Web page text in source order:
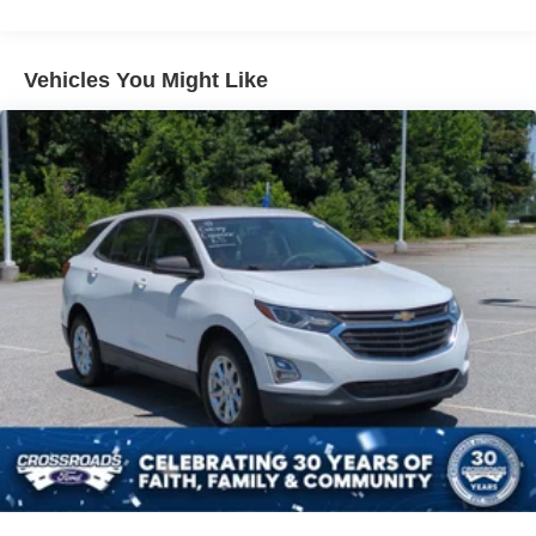
comprehensive suite of driver-assist technologies, give
you peace of mind on the road.
Discover the exceptional quality, performance, and
refinement that define the Lexus brand. Experience the
2024 RX 350 Premium Plus for yourself and let this
exceptional SUV exceed your expectations. Visit our
showroom today to take a closer look and schedule a test
drive.
Chrome Side Windows Trim, Black Front Windshield
Trim and Black Rear Window Trim
Compact Spare Tire Mounted Inside Under Cargo
Deep Tinted Glass
Express Open/Close Sliding And Tilting Glass 1st Row
Sunroof w/Power Sunshade
Fixed Rear Window w/Wiper and Defroster
Front Fog Lamps
Galvanized Steel/Aluminum Panels
Headlights-Automatic Highbeams
Laminated Glass
LED Brakelights
Lip Spoiler
Metal-Look Grille
Vehicles You Might Like